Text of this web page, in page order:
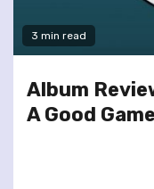
3 min read
Album
A Good Game